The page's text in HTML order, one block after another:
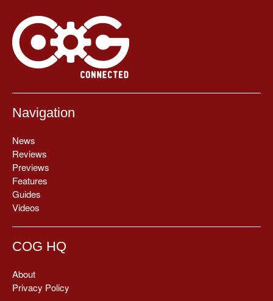
Navigation
News
Reviews
Previews
Features
Guides
Videos
COG HQ
About
Privacy Policy